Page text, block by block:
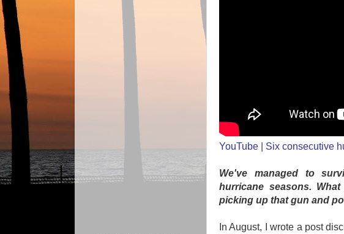
YouTube | Six consecutive
We've managed to
hurricane seasons.
picking up that gun and
In August, I wrote a post